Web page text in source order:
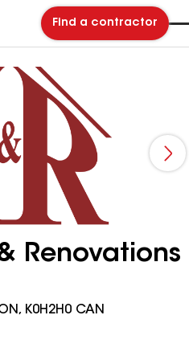
Find a contractor
Renovations
K0H2H0 CAN